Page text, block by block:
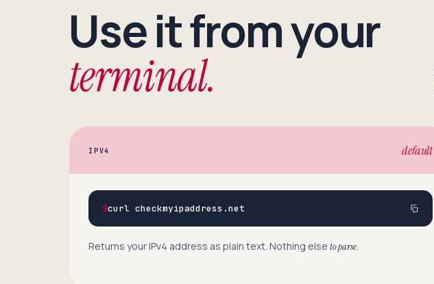
Use it from your
terminal.
IPV4 default
$curl checkmyipaddress.net
Returns your IPv4 address as plain text. Nothing else to parse.